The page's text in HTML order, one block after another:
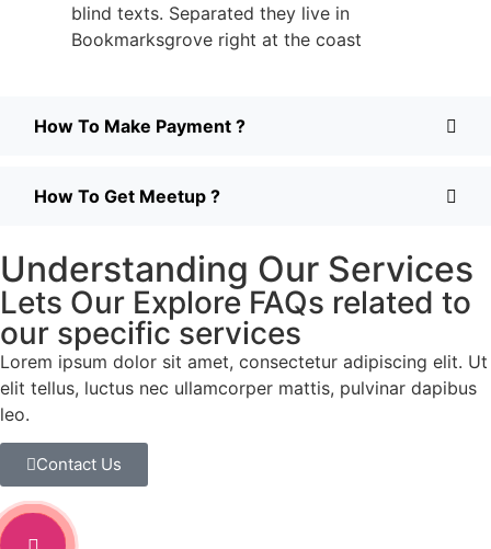
blind texts. Separated they live in
Bookmarksgrove right at the coast
How To Make Payment ?
How To Get Meetup ?
Understanding Our Services
Lets Our Explore FAQs related to
our specific services
Lorem ipsum dolor sit amet, consectetur adipiscing elit. Ut
elit tellus, luctus nec ullamcorper mattis, pulvinar dapibus
leo.
Contact Us